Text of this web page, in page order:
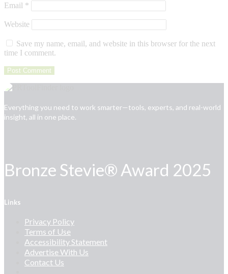
Email *
Website
Save my name, email, and website in this browser for the next
time I comment.
Everything you need to work smarter—tools, experts, and real-world
insight, all in one place.
Bronze Stevie® Award 2025
Links
Privacy Policy
Terms of Use
Accessibility Statement
Advertise With Us
Contact Us